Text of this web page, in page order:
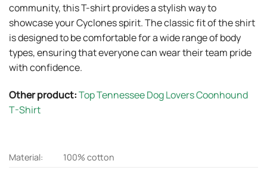
community, this T-shirt provides a stylish way to
showcase your Cyclones spirit. The classic fit of the shirt
is designed to be comfortable for a wide range of body
types, ensuring that everyone can wear their team pride
with confidence.
Other product:Top Tennessee Dog Lovers Coonhound
T-Shirt
Material:
100% cotton